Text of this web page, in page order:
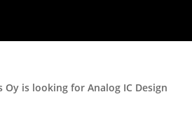
Oy is looking forAnalog IC Design